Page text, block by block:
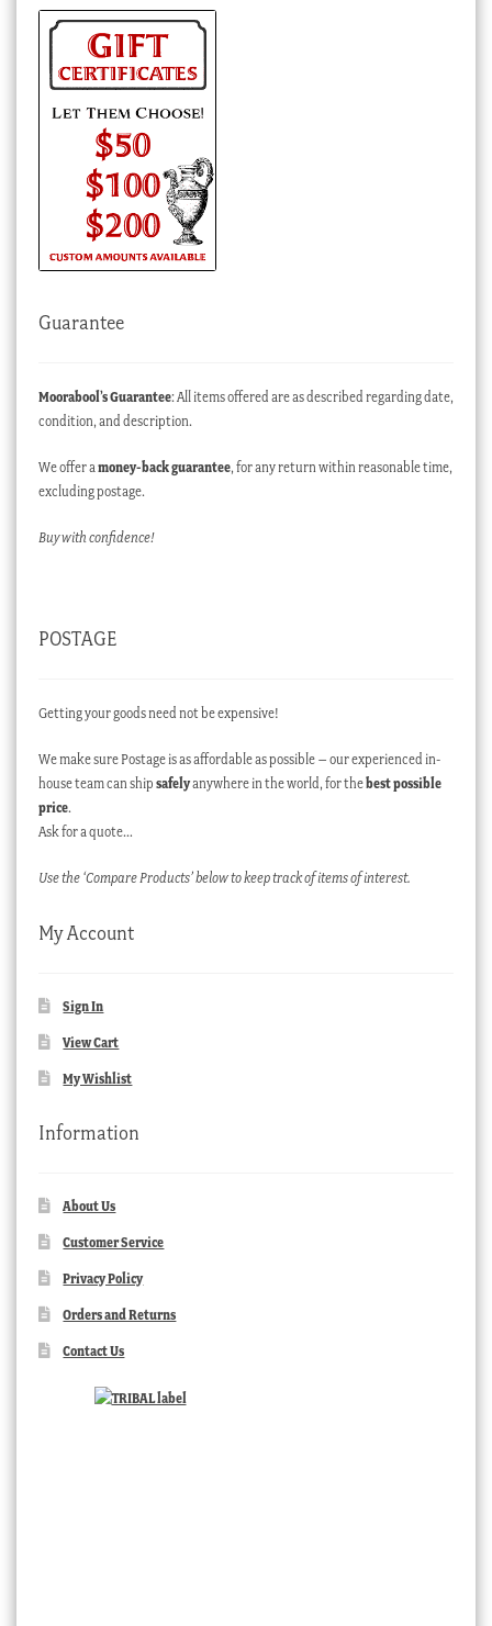
Guarantee
Moorabool’s Guarantee: All items offered are as described regarding date,
condition, and description.
We offer a money-back guarantee, for any return within reasonable time,
excluding postage.
Buy with confidence!
POSTAGE
Getting your goods need not be expensive!
We make sure Postage is as affordable as possible – our experienced in-
house team can ship safelyanywhere in the world, for thebest possible
price.
Ask for a quote…
Use the ‘Compare Products’ below to keep track of items of interest.
My Account
Sign In
View Cart
My Wishlist
Information
About Us
Customer Service
Privacy Policy
Orders and Returns
Contact Us